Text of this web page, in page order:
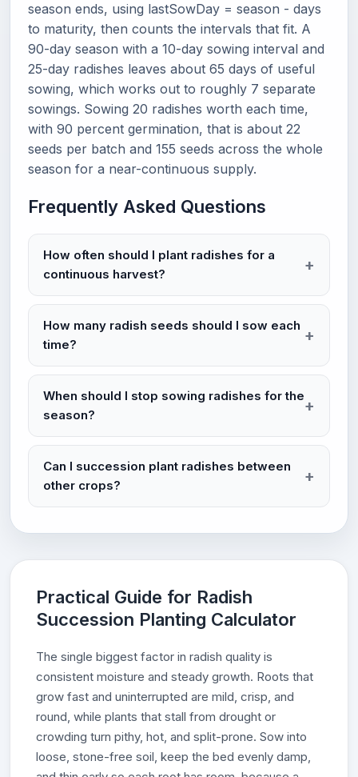
season ends, using lastSowDay = season - days
to maturity, then counts the intervals that fit. A
90-day season with a 10-day sowing interval and
25-day radishes leaves about 65 days of useful
sowing, which works out to roughly 7 separate
sowings. Sowing 20 radishes worth each time,
with 90 percent germination, that is about 22
seeds per batch and 155 seeds across the whole
season for a near-continuous supply.
Frequently Asked Questions
How often should I plant radishes for a
continuous harvest?
How many radish seeds should I sow each
time?
When should I stop sowing radishes for the
season?
Can I succession plant radishes between
other crops?
Practical Guide for Radish
Succession Planting Calculator
The single biggest factor in radish quality is
consistent moisture and steady growth. Roots that
grow fast and uninterrupted are mild, crisp, and
round, while plants that stall from drought or
crowding turn pithy, hot, and split-prone. Sow into
loose, stone-free soil, keep the bed evenly damp,